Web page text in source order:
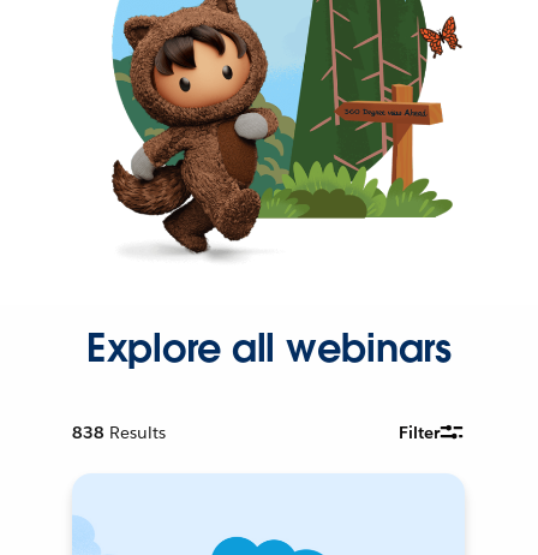
Explore all webinars
838 Results Filter